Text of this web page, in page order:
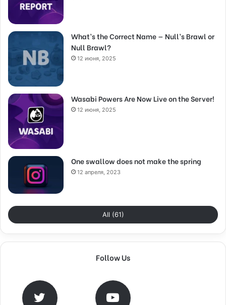
What’s the Correct Name — Null’s Brawl or
Null Brawl?
12 июня, 2025
Wasabi Powers Are Now Live on the Server!
12 июня, 2025
One swallow does not make the spring
12 апреля, 2023
All (61)
Follow Us